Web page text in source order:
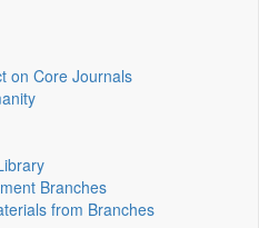
on Core Journals
Branches
from Branches